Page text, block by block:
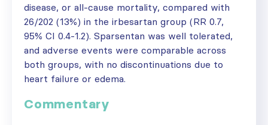
disease, or all-cause mortality, compared with
26/202 (13%) in the irbesartan group (RR 0.7,
95% CI 0.4-1.2). Sparsentan was well tolerated,
and adverse events were comparable across
both groups, with no discontinuations due to
heart failure or edema.
Commentary